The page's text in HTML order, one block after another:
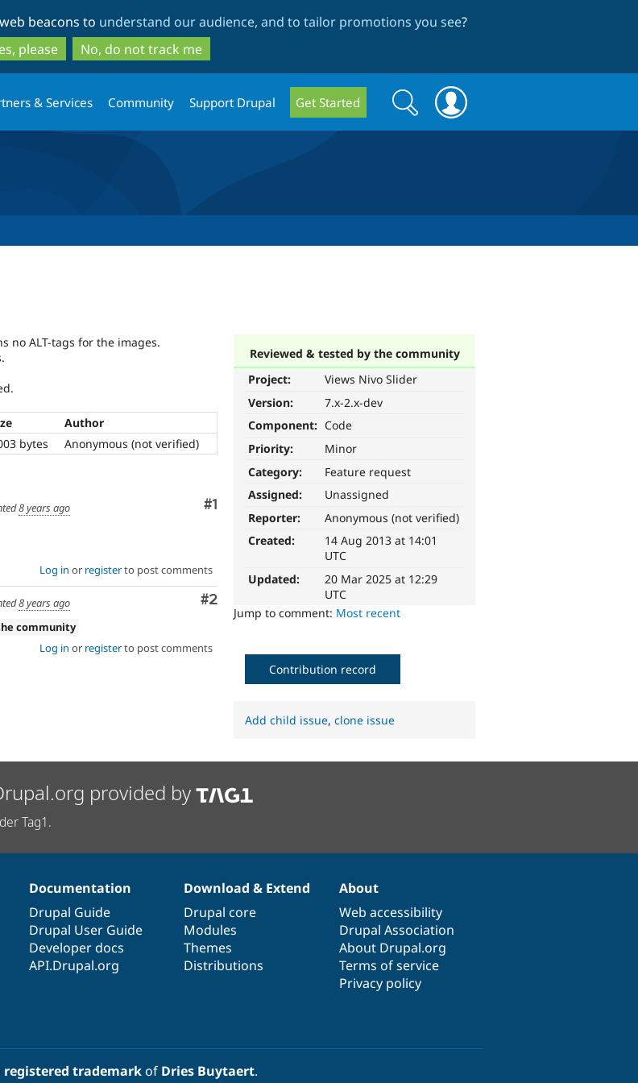
to
main
content
to
search
beacons to understand our audience, and to tailor promotions you see?
please
No, do not track me
& Services Community Support Drupal Get Started
Search
form
Search
Reviewed & tested by the community
Project:
Views Nivo Slider
Version:
7.x-2.x-dev
Component: Code
Priority:
Minor
Category:
Feature request
Assigned:
Unassigned
Reporter:
Anonymous (not verified)
Created:
14 Aug 2013 at 14:01
UTC
Updated:
20 Mar 2025 at 12:29
UTC
Jump to comment: Most recent
no ALT-tags for the images.
Author
bytes Anonymous (not verified)
Comment
#1
8 years ago
Log in or registerto post comments
Comment
#2
8 years ago
community
Log in or registerto post comments
Contribution record
Add child issue,clone issue
provided by
Tag1.
Documentation
Drupal Guide
Drupal User Guide
Developer docs
API.Drupal.org
Download & Extend
Drupal core
Modules
Themes
Distributions
About
Web accessibility
Drupal Association
About Drupal.org
Terms of service
Privacy policy
registered trademarkof Dries Buytaert.